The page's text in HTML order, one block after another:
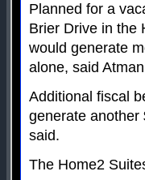
Planned for a
Brier Drive in the
would generate
alone, said
Additional fiscal
generate another
said.
The Home2